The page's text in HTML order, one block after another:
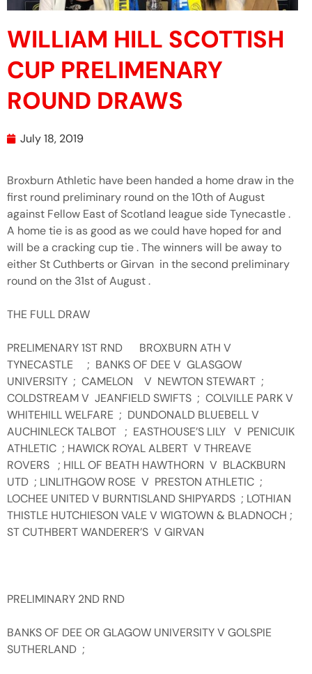
WILLIAM HILL SCOTTISH
CUP PRELIMENARY
ROUND DRAWS
July 18, 2019
Broxburn Athletic have been handed a home draw in the
first round preliminary round on the 10th of August
against Fellow East of Scotland league side Tynecastle .
A home tie is as good as we could have hoped for and
will be a cracking cup tie . The winners will be away to
either St Cuthberts or Girvan in the second preliminary
round on the 31st of August .
THE FULL DRAW
PRELIMENARY 1ST RND BROXBURN ATH V
TYNECASTLE ; BANKS OF DEE V GLASGOW
UNIVERSITY ; CAMELON V NEWTON STEWART ;
COLDSTREAM V JEANFIELD SWIFTS ; COLVILLE PARK V
WHITEHILL WELFARE ; DUNDONALD BLUEBELL V
AUCHINLECK TALBOT ; EASTHOUSE’S LILY V PENICUIK
ATHLETIC ; HAWICK ROYAL ALBERT V THREAVE
ROVERS ; HILL OF BEATH HAWTHORN V BLACKBURN
UTD ; LINLITHGOW ROSE V PRESTON ATHLETIC ;
LOCHEE UNITED V BURNTISLAND SHIPYARDS ; LOTHIAN
THISTLE HUTCHIESON VALE V WIGTOWN & BLADNOCH ;
ST CUTHBERT WANDERER’S V GIRVAN
PRELIMINARY 2ND RND
BANKS OF DEE OR GLAGOW UNIVERSITY V GOLSPIE
SUTHERLAND ;